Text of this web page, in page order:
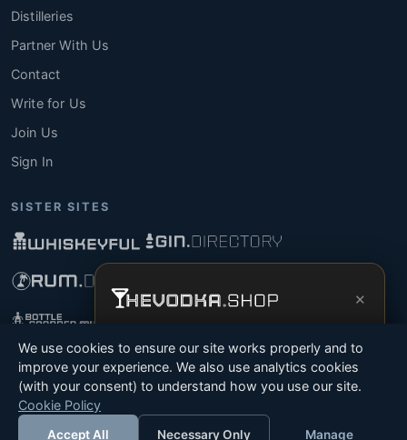
Distilleries
Partner With Us
Contact
Write for Us
Join Us
Sign In
SISTER SITES
© 2026 Tyga.Cloud Ltd. TheVodka.Shop is a division
of Tyga.Cloud Ltd. All rights reserved.
We use cookies to ensure our site works properly and to
improve your experience. We also use analytics cookies
(with your consent) to understand how you use our site.
Cookie Policy
Accept All Necessary Only Manage
×
vodka sommelier, bottle scanner, tasting
notes, and buy links in one app.
Install App